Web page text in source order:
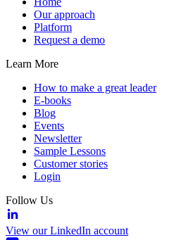
Our approach
Platform
Request a demo
Learn More
How to make a great leader
E-books
Blog
Events
Newsletter
Sample Lessons
Customer stories
Login
Follow Us
View our LinkedIn account